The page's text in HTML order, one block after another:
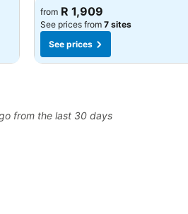
See prices
from R 1,909
See prices from 7 sites
See prices
from the last 30 days